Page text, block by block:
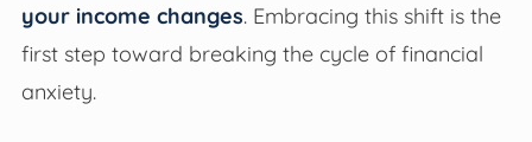
your income changes. Embracing this shift is the
first step toward breaking the cycle of financial
anxiety.